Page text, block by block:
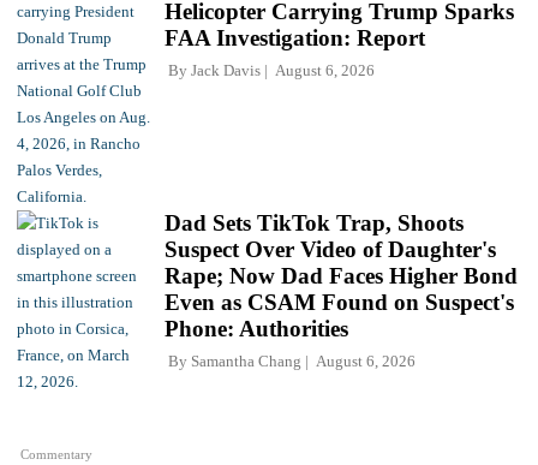
Helicopter Carrying Trump Sparks
FAA Investigation: Report
By Jack Davis August 6, 2026
Commentary
Dad Sets TikTok Trap, Shoots
Suspect Over Video of Daughter's
Rape; Now Dad Faces Higher Bond
Even as CSAM Found on Suspect's
Phone: Authorities
By Samantha Chang August 6, 2026